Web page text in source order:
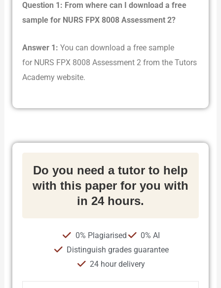
Question 1: From where can I download a free
sample for NURS FPX 8008 Assessment 2?
Answer 1:You can download a free sample
for NURS FPX 8008 Assessment 2 from the Tutors
Academy website.
Do you need a tutor to help
with this paper for you with
in 24 hours.
0% Plagiarised
0% AI
Distinguish grades guarantee
24 hour delivery